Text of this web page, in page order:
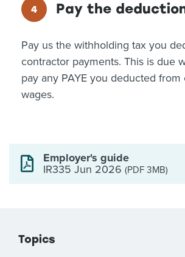
Pay the
Pay us the withholding tax you
contractor payments. This is due
pay any PAYE you deducted from
wages.
Employer's guide
IR335 Jun 2026 (PDF 3MB)
Topics